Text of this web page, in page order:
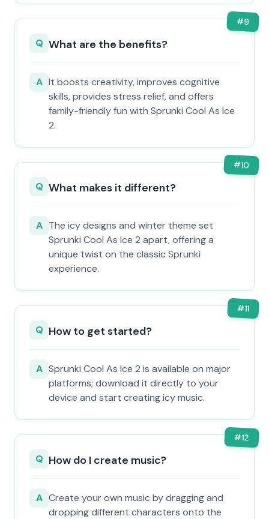
#9
Q What are the benefits?
A It boosts creativity, improves cognitive
skills, provides stress relief, and offers
family-friendly fun with Sprunki Cool As Ice
2.
#10
Q What makes it different?
A The icy designs and winter theme set
Sprunki Cool As Ice 2 apart, offering a
unique twist on the classic Sprunki
experience.
#11
Q How to get started?
A Sprunki Cool As Ice 2 is available on major
platforms; download it directly to your
device and start creating icy music.
#12
Q How do I create music?
A Create your own music by dragging and
dropping different characters onto the